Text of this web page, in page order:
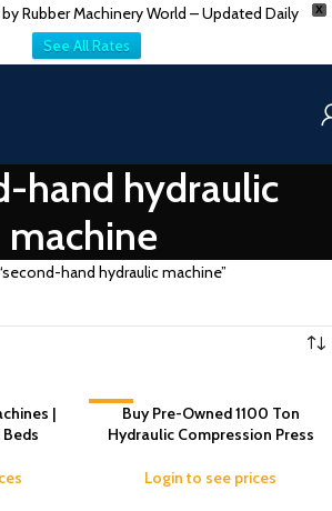
X
Rubber Machinery World – Updated Daily
See All Rates
hand hydraulic
machine
hand hydraulic machine”
|
Beds
Buy Pre-Owned 1100 Ton
Hydraulic Compression Press
Login to see prices